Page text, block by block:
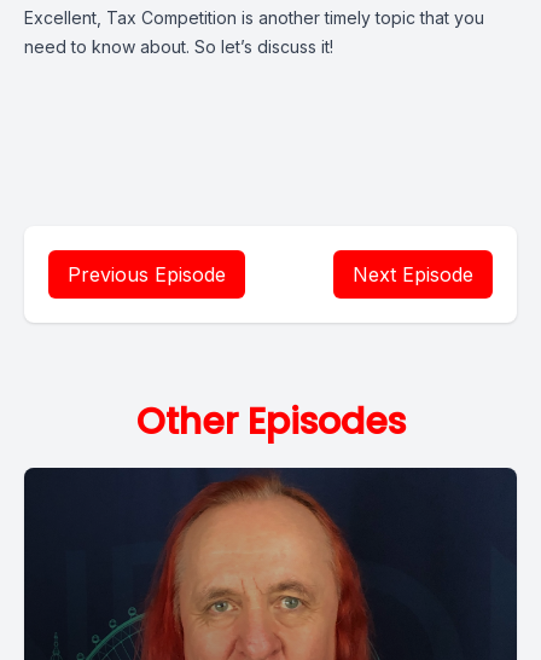
Excellent, Tax Competition is another timely topic that you
need to know about. So let’s discuss it!
Previous Episode Next Episode
Other Episodes